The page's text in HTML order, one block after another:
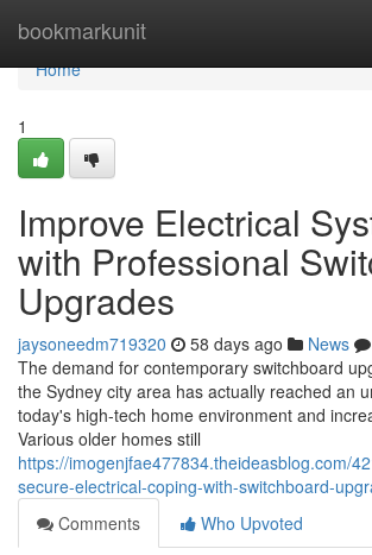
bookmarkunit
Home
Home
1
Improve Electrical
with Professional
Upgrades
jaysoneedm719320 58 days ago News
The demand for contemporary switchboard
the Sydney city area has actually reached an
today's high‑tech home environment and
Various older homes still
https://imogenjfae477834.theideasblog.com/
secure-electrical-coping-with-switchboard-
Comments
Who Upvoted